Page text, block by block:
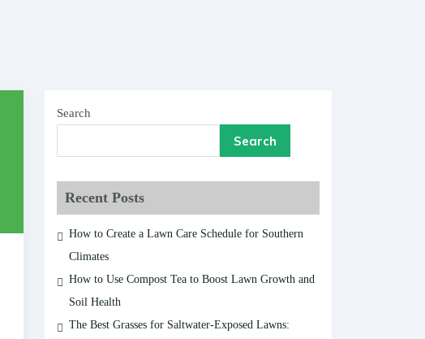
Search
Search
Recent Posts
How to Create a Lawn Care Schedule for Southern
Climates
How to Use Compost Tea to Boost Lawn Growth and
Soil Health
The Best Grasses for Saltwater-Exposed Lawns: